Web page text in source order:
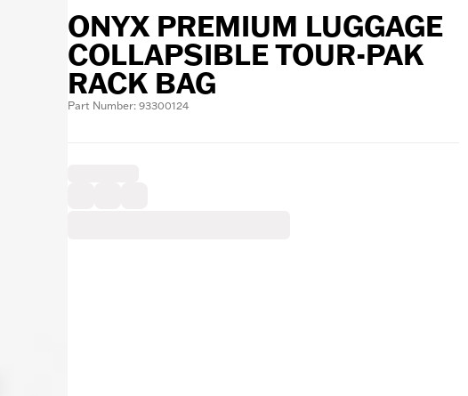
ONYX PREMIUM LUGGAGE
COLLAPSIBLE TOUR-PAK
RACK BAG
Part Number: 93300124